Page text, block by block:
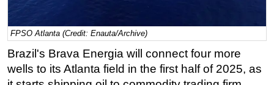
Engineering
Inspection & Repair & Maintenance
Technology
FPSO Atlanta (Credit: Enauta/Archive)
Brazil's Brava Energia will connect four more
wells to its Atlanta field in the first half of 2025, as